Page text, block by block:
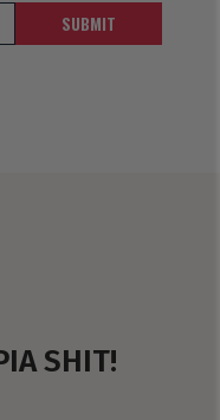
SUBMIT
SHIT!